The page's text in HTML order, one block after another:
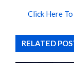
Click Here
RELATED